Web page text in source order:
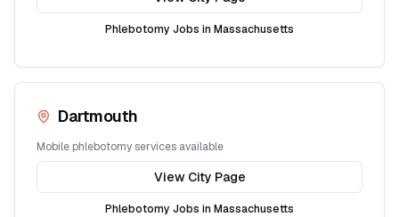
Phlebotomy Jobs in Massachusetts
Dartmouth
Mobile phlebotomy services available
View City Page
Phlebotomy Jobs in Massachusetts